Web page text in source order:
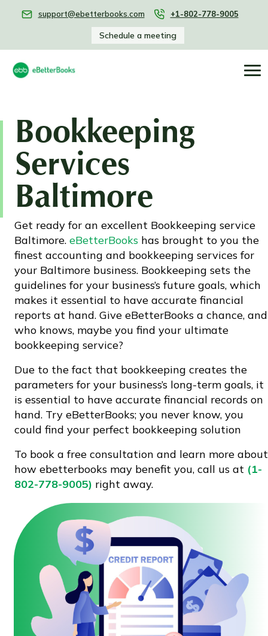
support@ebetterbooks.com +1-802-778-9005
Schedule a meeting
Bookkeeping
Services
Baltimore
Get ready for an excellent Bookkeeping service
Baltimore. eBetterBooks has brought to you the
finest accounting and bookkeeping services for
your Baltimore business. Bookkeeping sets the
guidelines for your business’s future goals, which
makes it essential to have accurate financial
reports at hand. Give eBetterBooks a chance, and
who knows, maybe you find your ultimate
bookkeeping service?
Due to the fact that bookkeeping creates the
parameters for your business’s long-term goals, it
is essential to have accurate financial records on
hand. Try eBetterBooks; you never know, you
could find your perfect bookkeeping solution
To book a free consultation and learn more about
how ebetterbooks may benefit you, call us at (1-
802-778-9005) right away.